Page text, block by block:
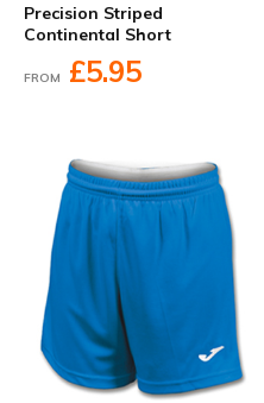
Precision Striped
Continental Short
FROM £5.95